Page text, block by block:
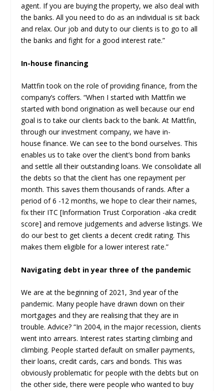
agent. If you are buying the property, we also deal with
the banks. All you need to do as an individual is sit back
and relax. Our job and duty to our clients is to go to all
the banks and fight for a good interest rate.”
In-house financing
Mattfin took on the role of providing finance, from the
company’s coffers. “When I started with Mattfin we
started with bond origination as well because our end
goal is to take our clients back to the bank. At Mattfin,
through our investment company, we have in-
house finance. We can see to the bond ourselves. This
enables us to take over the client’s bond from banks
and settle all their outstanding loans. We consolidate all
the debts so that the client has one repayment per
month. This saves them thousands of rands. After a
period of 6 -12 months, we hope to clear their names,
fix their ITC [Information Trust Corporation -aka credit
score] and remove judgements and adverse listings. We
do our best to get clients a decent credit rating. This
makes them eligible for a lower interest rate.”
Navigating debt in year three of the pandemic
We are at the beginning of 2021, 3nd year of the
pandemic. Many people have drawn down on their
mortgages and they are realising that they are in
trouble. Advice? “In 2004, in the major recession, clients
went into arrears. Interest rates starting climbing and
climbing. People started default on smaller payments,
their loans, credit cards, cars and bonds. This was
obviously problematic for people with the debts but on
the other side, there were people who wanted to buy